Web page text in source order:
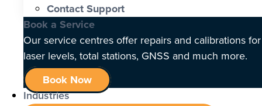
Contact Support
Book a Service
Our service centres offer repairs and calibrations for
laser levels, total stations, GNSS and much more.
Book Now
Industries